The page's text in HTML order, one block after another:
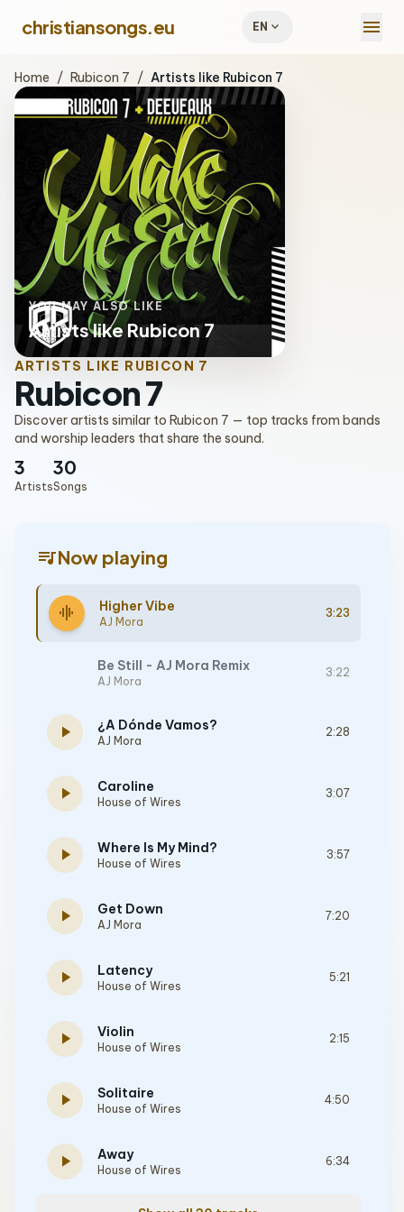
christiansongs.eu EN expand_more menu
Home / Rubicon 7 / Artists like Rubicon 7
YOU MAY ALSO LIKE
Artists like Rubicon 7
ARTISTS LIKE RUBICON 7
Rubicon 7
Discover artists similar to Rubicon 7 — top tracks from bands
and worship leaders that share the sound.
3
Artists
30
Songs
queue_musicNow playing
graphic_eq Higher Vibe
AJ Mora
3:23
Be Still - AJ Mora Remix
AJ Mora
3:22
play_arrow ¿A Dónde Vamos?
AJ Mora
2:28
play_arrow Caroline
House of Wires
3:07
play_arrow Where Is My Mind?
House of Wires
3:57
play_arrow Get Down
AJ Mora
7:20
play_arrow Latency
House of Wires
5:21
play_arrow Violin
House of Wires
2:15
play_arrow Solitaire
House of Wires
4:50
play_arrow Away
House of Wires
6:34